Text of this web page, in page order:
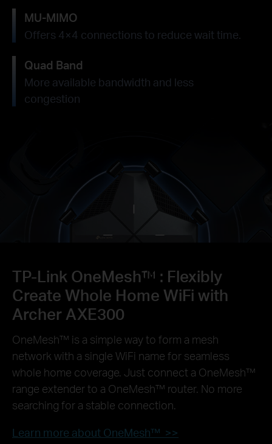
MU-MIMO
Offers 4×4 connections to reduce wait time.
Quad Band
More available bandwidth and less
congestion
TP-Link OneMesh™ : Flexibly
Create Whole Home WiFi with
Archer AXE300
OneMesh™ is a simple way to form a mesh
network with a single WiFi name for seamless
whole home coverage. Just connect a OneMesh™
range extender to a OneMesh™ router. No more
searching for a stable connection.
Learn more about OneMesh™ >>